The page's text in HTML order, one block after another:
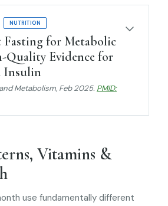
NUTRITION
for Metabolic
Quality Evidence for
Insulin
Metabolism, Feb 2025. PMID:
Vitamins &
use fundamentally different